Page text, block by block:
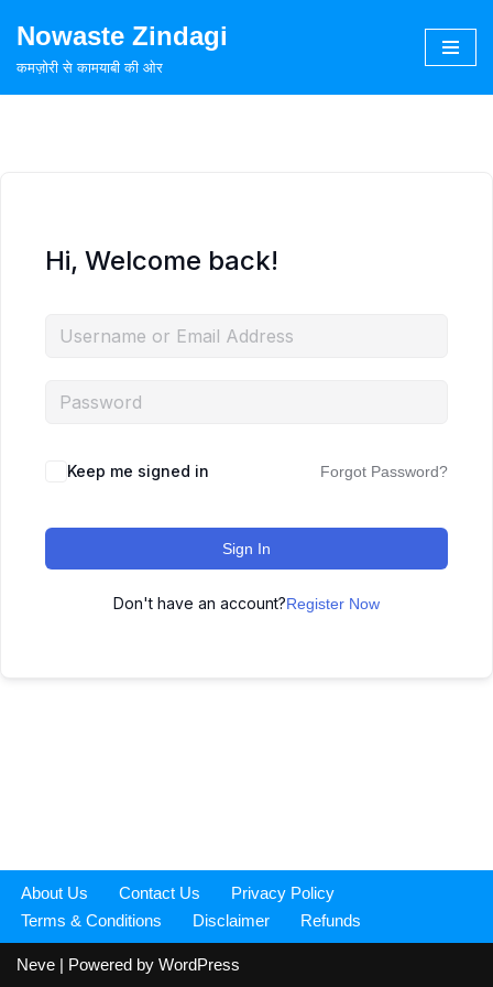
Skip
Nowaste Zindagi
कमज़ोरी से कामयाबी की ओर
Hi, Welcome back!
Keep me signed in Forgot Password?
Sign In
Don't have an account?Register Now
About Us Contact Us
Privacy Policy
Terms & Conditions
Disclaimer Refunds
Neve | Powered by WordPress